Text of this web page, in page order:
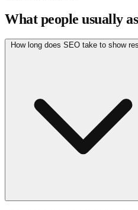
What people usually
How long does SEO take to show